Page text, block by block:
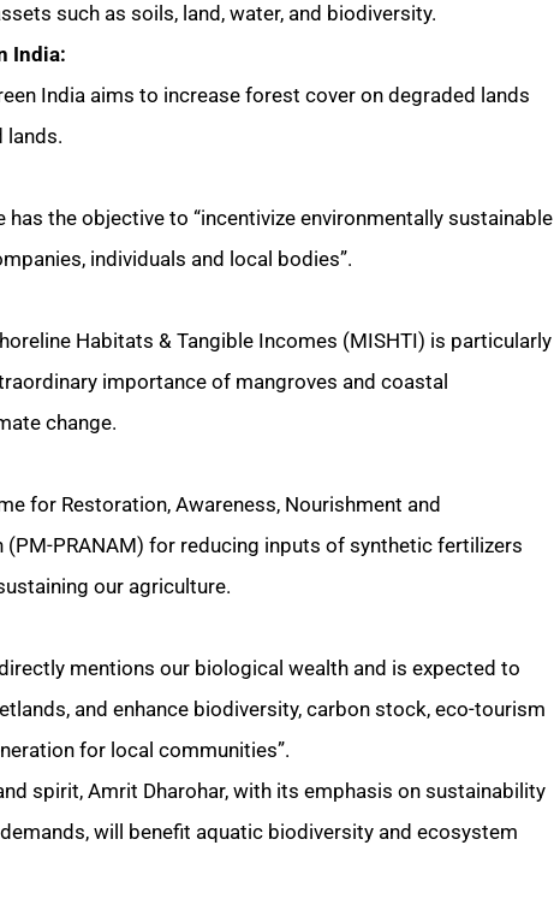
such as soils, land, water, and biodiversity.
India:
India aims to increase forest cover on degraded lands
lands.
has the objective to “incentivize environmentally sustainable
individuals and local bodies”.
Habitats & Tangible Incomes (MISHTI) is particularly
importance of mangroves and coastal
change.
for Restoration, Awareness, Nourishment and
PRANAM) for reducing inputs of synthetic fertilizers
our agriculture.
mentions our biological wealth and is expected to
and enhance biodiversity, carbon stock, eco-tourism
for local communities”.
spirit, Amrit Dharohar, with its emphasis on sustainability
will benefit aquatic biodiversity and ecosystem